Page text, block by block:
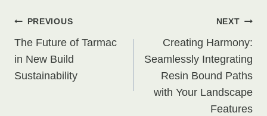
Post
navigation
PREVIOUS
The Future of Tarmac
in New Build
Sustainability
NEXT
Creating Harmony:
Seamlessly Integrating
Resin Bound Paths
with Your Landscape
Features